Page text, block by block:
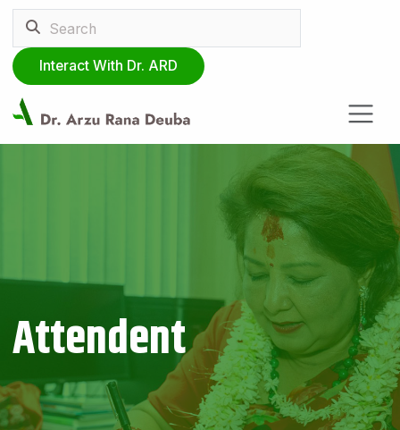
Interact With Dr. ARD
Attendent